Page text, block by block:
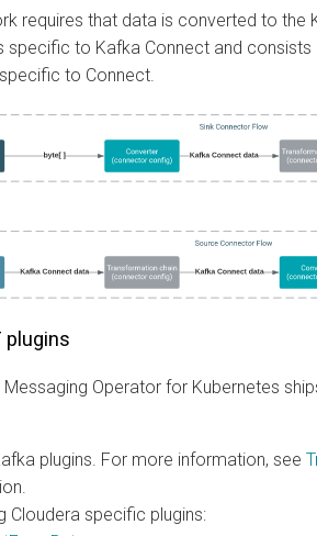
requires that data is converted to the
specific to Kafka Connect and
to Connect.
plugins
Operator for Kubernetes
plugins. For more information, see
Cloudera specific plugins: